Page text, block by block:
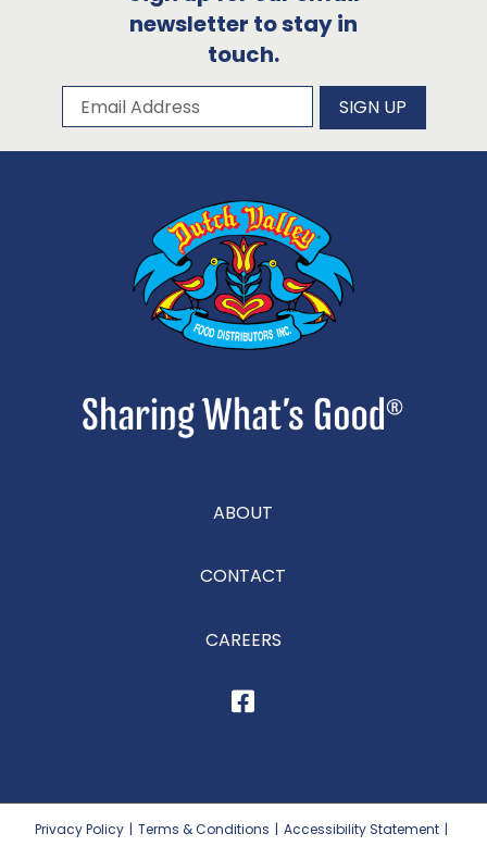
newsletter to stay in
touch.
Subscribe to our newsletter
Email Address SIGN UP
ABOUT
CONTACT
CAREERS
Privacy Policy | Terms & Conditions | Accessibility Statement |